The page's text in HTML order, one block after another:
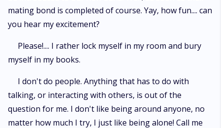
mating bond is completed of course. Yay, how fun.... can
you hear my excitement?
Please!.... I rather lock myself in my room and bury
myself in my books.
I don't do people. Anything that has to do with
talking, or interacting with others, is out of the
question for me. I don't like being around anyone, no
matter how much I try, I just like being alone! Call me